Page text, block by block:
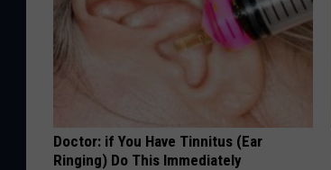
Doctor: if You Have Tinnitus (Ear
Ringing) Do This Immediately